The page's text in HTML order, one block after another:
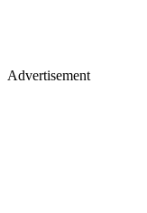
Advertisement